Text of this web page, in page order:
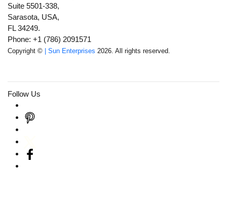
Suite 5501-338,
Sarasota, USA,
FL 34249.
Phone: +1 (786) 2091571
Copyright © | Sun Enterprises 2026. All rights reserved.
Follow Us